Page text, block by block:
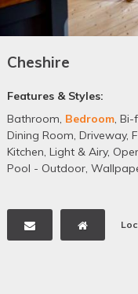
Cheshire
Features & Styles:
Bathroom, Bedroom, Bi-
Dining Room, Driveway,
Kitchen, Light & Airy,
Pool - Outdoor,